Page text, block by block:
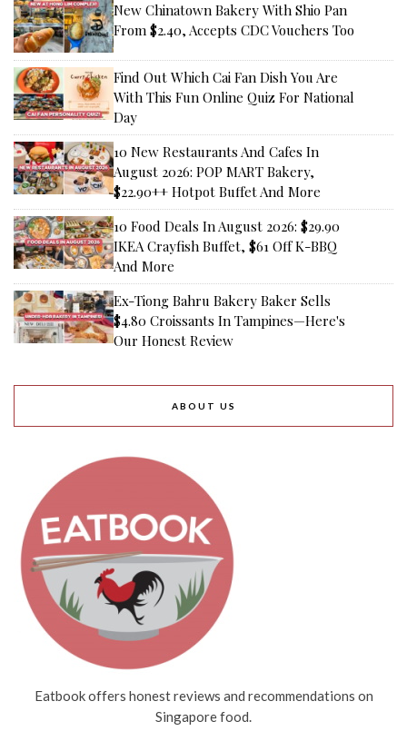
New Chinatown Bakery With Shio Pan
From $2.40, Accepts CDC Vouchers Too
Find Out Which Cai Fan Dish You Are
With This Fun Online Quiz For National
Day
10 New Restaurants And Cafes In
August 2026: POP MART Bakery,
$22.90++ Hotpot Buffet And More
10 Food Deals In August 2026: $29.90
IKEA Crayfish Buffet, $61 Off K-BBQ
And More
Ex-Tiong Bahru Bakery Baker Sells
$4.80 Croissants In Tampines—Here's
Our Honest Review
ABOUT US
Eatbook offers honest reviews and recommendations on
Singapore food.